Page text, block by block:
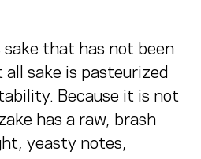
that has not been
sake is pasteurized
Because it is not
has a raw, brash
yeasty notes,